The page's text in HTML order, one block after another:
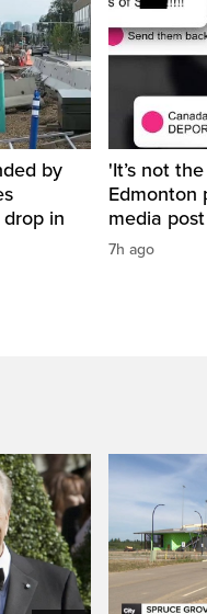
by
in
'It’s not
Edmonton
media
7h ago